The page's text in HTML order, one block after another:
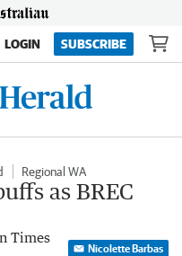
LOGIN SUBSCRIBE
Regional WA
as BREC
Times
Nicolette Barbas